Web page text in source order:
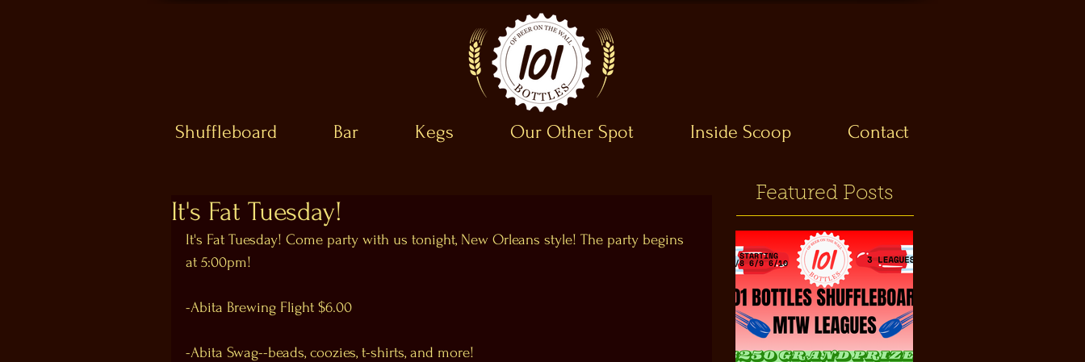
Shuffleboard Bar Kegs Our Other Spot Inside Scoop Contact
It's Fat Tuesday!
It's Fat Tuesday! Come party with us tonight, New Orleans style! The party begins
at 5:00pm!
-Abita Brewing Flight $6.00
-Abita Swag--beads, coozies, t-shirts, and more!
Featured Posts